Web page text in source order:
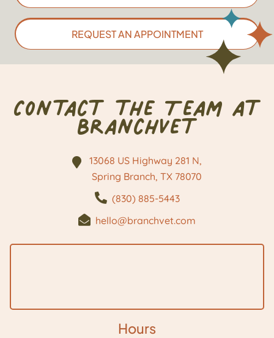
REQUEST AN APPOINTMENT
Contact the Team at
BranchVet
13068 US Highway 281 N,
Spring Branch, TX 78070
(830) 885-5443
hello@branchvet.com
Hours